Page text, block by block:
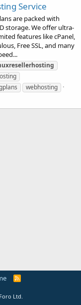
Service
are packed with
storage. We offer ultra-
features like cPanel,
Free SSL, and many
webhosting
R
Ltd.